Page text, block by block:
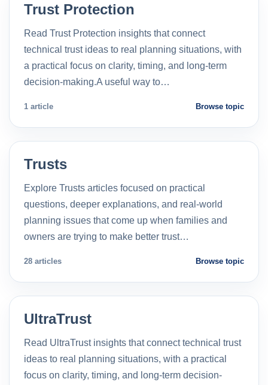
Trust Protection
Read Trust Protection insights that connect
technical trust ideas to real planning situations, with
a practical focus on clarity, timing, and long-term
decision-making.A useful way to…
1 article Browse topic
Trusts
Explore Trusts articles focused on practical
questions, deeper explanations, and real-world
planning issues that come up when families and
owners are trying to make better trust…
28 articles Browse topic
UltraTrust
Read UltraTrust insights that connect technical trust
ideas to real planning situations, with a practical
focus on clarity, timing, and long-term decision-